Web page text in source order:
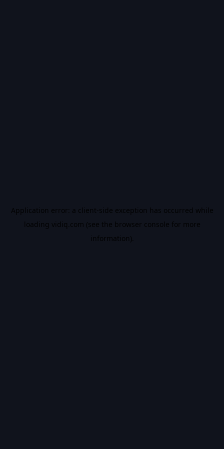
Application error: a client-side exception has occurred while
loading vidiq.com (see the browser console for more
information).